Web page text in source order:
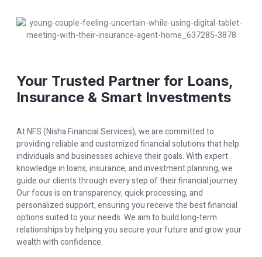
Your Trusted Partner for Loans,
Insurance & Smart Investments
At NFS (Nisha Financial Services), we are committed to
providing reliable and customized financial solutions that help
individuals and businesses achieve their goals. With expert
knowledge in loans, insurance, and investment planning, we
guide our clients through every step of their financial journey.
Our focus is on transparency, quick processing, and
personalized support, ensuring you receive the best financial
options suited to your needs. We aim to build long-term
relationships by helping you secure your future and grow your
wealth with confidence.